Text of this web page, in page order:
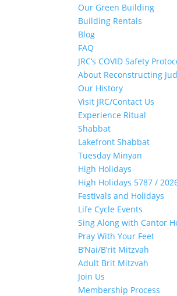
Our Green Building
Building Rentals
Blog
FAQ
JRC’s COVID Safety
About Reconstructing
Our History
Visit JRC/Contact Us
Experience Ritual
Shabbat
Lakefront Shabbat
Tuesday Minyan
High Holidays
High Holidays 5787 /
Festivals and Holidays
Life Cycle Events
Sing Along with Cantor
Pray With Your Feet
B’Nai/B’rit Mitzvah
Adult Brit Mitzvah
Join Us
Membership Process